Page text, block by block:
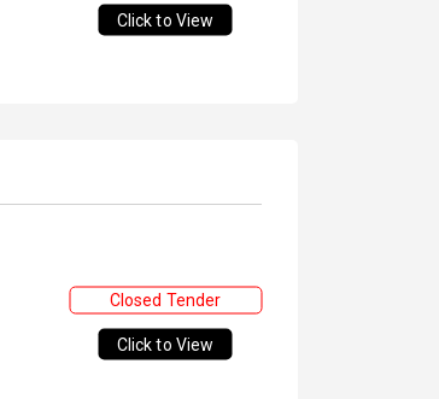
Click to View
Closed Tender
Click to View